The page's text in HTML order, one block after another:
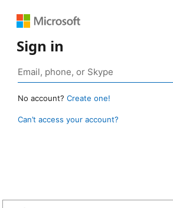
Sign in
No account? Create one!
Can’t access your account?